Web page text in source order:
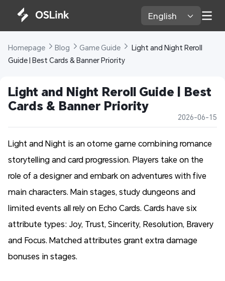
English
Homepage Blog Game Guide
Light and Night Reroll
Guide | Best Cards & Banner Priority
Light and Night Reroll Guide | Best
Cards & Banner Priority
2026-06-15
Light and Night is an otome game combining romance
storytelling and card progression. Players take on the
role of a designer and embark on adventures with five
main characters. Main stages, study dungeons and
limited events all rely on Echo Cards. Cards have six
attribute types: Joy, Trust, Sincerity, Resolution, Bravery
and Focus. Matched attributes grant extra damage
bonuses in stages.